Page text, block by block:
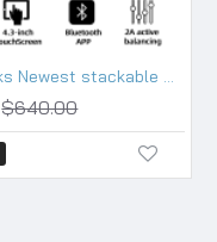
USA stocks Newest stackable 48V DIY 280 304 314 kits with 200A JK BMS M8 terminals DC breaker
$640.00